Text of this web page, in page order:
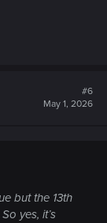
#6
May 1, 2026
but the 13th
yes, it’s